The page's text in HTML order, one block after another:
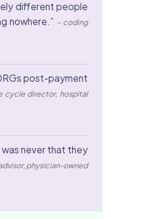
different people
nowhere.” – coding
post-payment
cycle director, hospital
never that they
physician-owned